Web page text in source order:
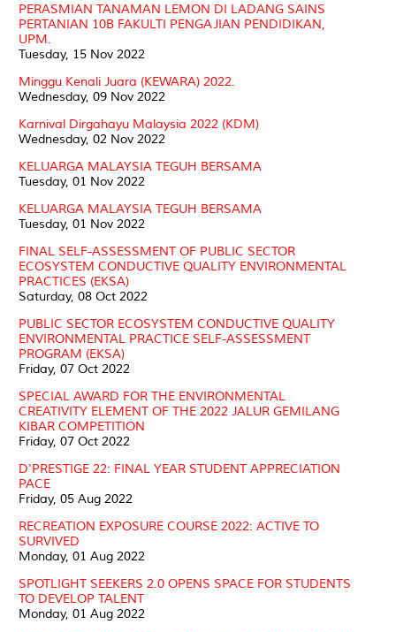
PERASMIAN TANAMAN LEMON DI LADANG SAINS
PERTANIAN 10B FAKULTI PENGAJIAN PENDIDIKAN,
UPM.
Tuesday, 15 Nov 2022
Minggu Kenali Juara (KEWARA) 2022.
Wednesday, 09 Nov 2022
Karnival Dirgahayu Malaysia 2022 (KDM)
Wednesday, 02 Nov 2022
KELUARGA MALAYSIA TEGUH BERSAMA
Tuesday, 01 Nov 2022
KELUARGA MALAYSIA TEGUH BERSAMA
Tuesday, 01 Nov 2022
FINAL SELF-ASSESSMENT OF PUBLIC SECTOR
ECOSYSTEM CONDUCTIVE QUALITY ENVIRONMENTAL
PRACTICES (EKSA)
Saturday, 08 Oct 2022
PUBLIC SECTOR ECOSYSTEM CONDUCTIVE QUALITY
ENVIRONMENTAL PRACTICE SELF-ASSESSMENT
PROGRAM (EKSA)
Friday, 07 Oct 2022
SPECIAL AWARD FOR THE ENVIRONMENTAL
CREATIVITY ELEMENT OF THE 2022 JALUR GEMILANG
KIBAR COMPETITION
Friday, 07 Oct 2022
D'PRESTIGE 22: FINAL YEAR STUDENT APPRECIATION
PACE
Friday, 05 Aug 2022
RECREATION EXPOSURE COURSE 2022: ACTIVE TO
SURVIVED
Monday, 01 Aug 2022
SPOTLIGHT SEEKERS 2.0 OPENS SPACE FOR STUDENTS
TO DEVELOP TALENT
Monday, 01 Aug 2022